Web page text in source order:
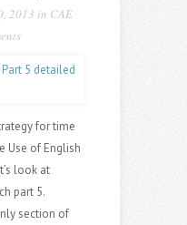
2013 in CAE
for time
Use of English
look at
part 5.
section of